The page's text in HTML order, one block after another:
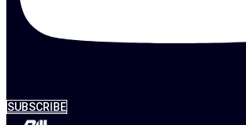
SUBSCRIBE